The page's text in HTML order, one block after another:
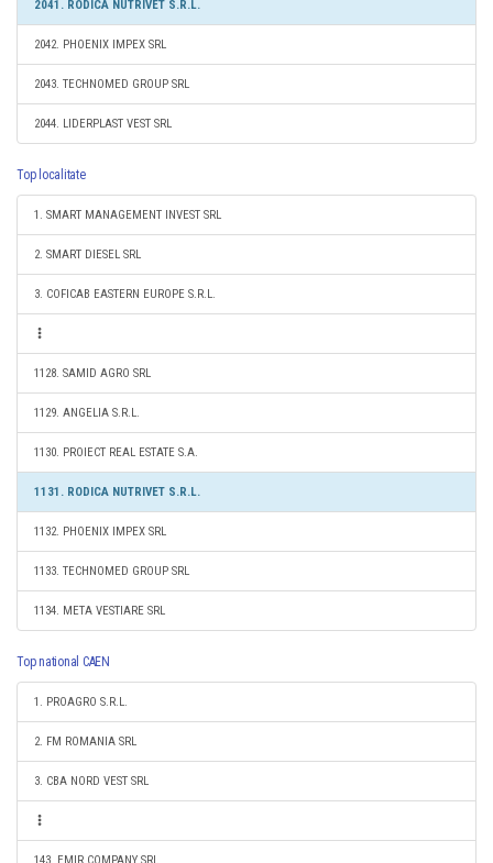
2041. RODICA NUTRIVET S.R.L.
2042. PHOENIX IMPEX SRL
2043. TECHNOMED GROUP SRL
2044. LIDERPLAST VEST SRL
Top localitate
1. SMART MANAGEMENT INVEST SRL
2. SMART DIESEL SRL
3. COFICAB EASTERN EUROPE S.R.L.
1128. SAMID AGRO SRL
1129. ANGELIA S.R.L.
1130. PROIECT REAL ESTATE S.A.
1131. RODICA NUTRIVET S.R.L.
1132. PHOENIX IMPEX SRL
1133. TECHNOMED GROUP SRL
1134. META VESTIARE SRL
Top national CAEN
1. PROAGRO S.R.L.
2. FM ROMANIA SRL
3. CBA NORD VEST SRL